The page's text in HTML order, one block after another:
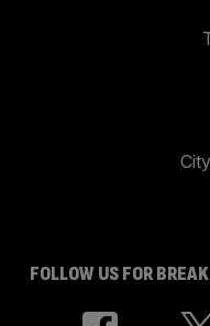
FOLLOW US FOR